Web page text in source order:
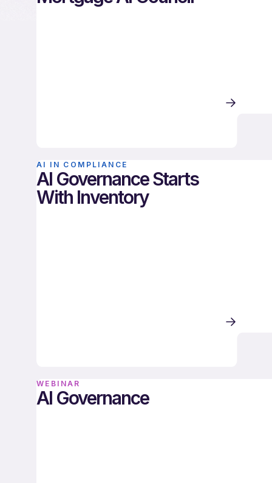
AI IN COMPLIANCE
AI Governance Starts
With Inventory
WEBINAR
AI Governance